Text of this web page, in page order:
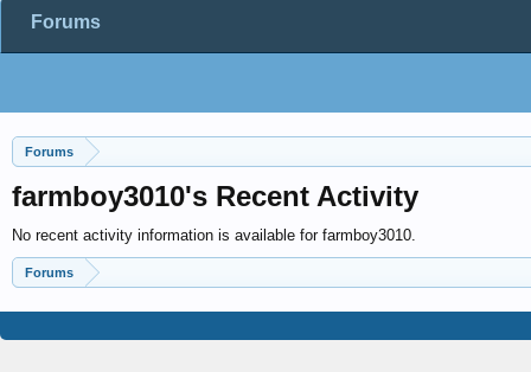
Forums
farmboy3010's Recent Activity
No recent activity information is available for farmboy3010.
Forums
Forums